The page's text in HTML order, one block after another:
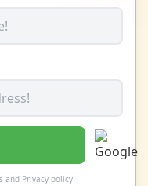
and Privacy policy